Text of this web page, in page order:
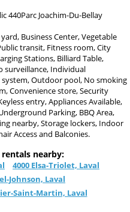
440Parc Joachim-Du-Bellay
Business Center, Vegetable
transit, Fitness room, City
Stations, Billiard Table,
surveillance, Individual
Outdoor pool, No smoking
Convenience store, Security
entry, Appliances Available,
Parking, BBQ Area,
nearby, Storage lockers, Indoor
Access and Balconies.
nearby:
4000 Elsa-Triolet, Laval
Johnson, Laval
Saint-Martin, Laval